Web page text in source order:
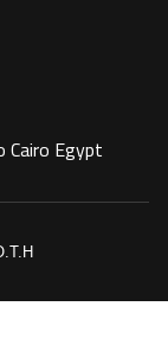
Cairo Egypt